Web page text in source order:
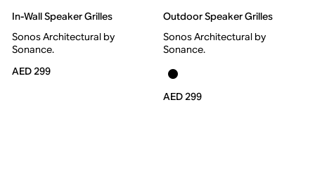
In-Wall Speaker Grilles
Sonos Architectural by
Sonance.
AED 299
Outdoor Speaker Grilles
Sonos Architectural by
Sonance.
AED 299